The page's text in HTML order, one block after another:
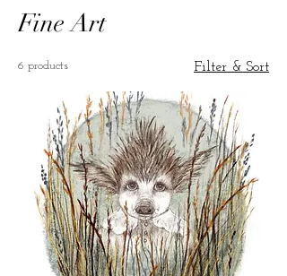
Fine Art
6 products Filter & Sort